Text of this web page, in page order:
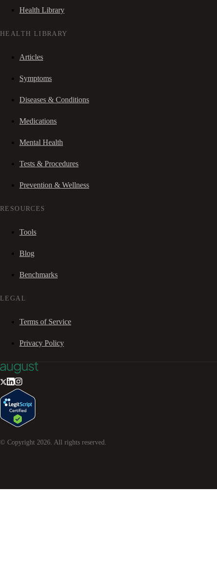
Health Library
HEALTH LIBRARY
Articles
Symptoms
Diseases & Conditions
Medications
Mental Health
Tests & Procedures
Prevention & Wellness
RESOURCES
Tools
Blog
Benchmarks
LEGAL
Terms of Service
Privacy Policy
© Copyright 2026. All rights reserved.